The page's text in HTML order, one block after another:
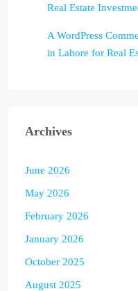
Real Estate
A WordPress
in Lahore for Real
Archives
June 2026
May 2026
February 2026
January 2026
October 2025
August 2025